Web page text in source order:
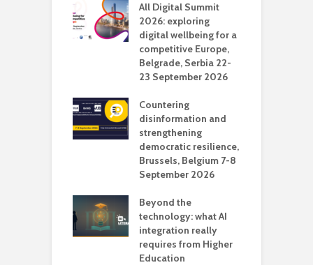
All Digital Summit
2026: exploring
digital wellbeing for a
competitive Europe,
Belgrade, Serbia 22-
23 September 2026
Countering
disinformation and
strengthening
democratic resilience,
Brussels, Belgium 7-8
September 2026
Beyond the
technology: what AI
integration really
requires from Higher
Education